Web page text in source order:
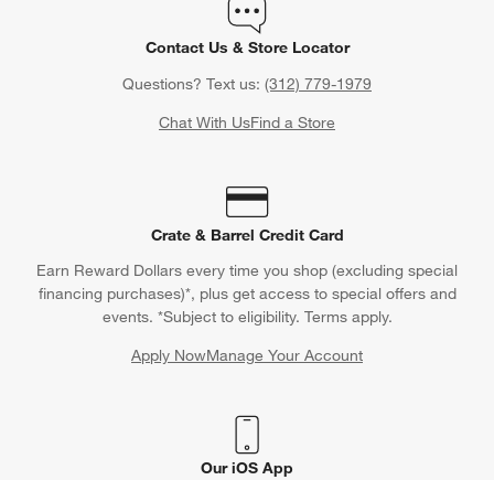
Contact Us & Store Locator
Questions? Text us: (312) 779-1979
Chat With UsFind a Store
Crate & Barrel Credit Card
Earn Reward Dollars every time you shop (excluding special
financing purchases)*, plus get access to special offers and
events. *Subject to eligibility. Terms apply.
Apply NowManage Your Account
(Opens in new window)
Our iOS App